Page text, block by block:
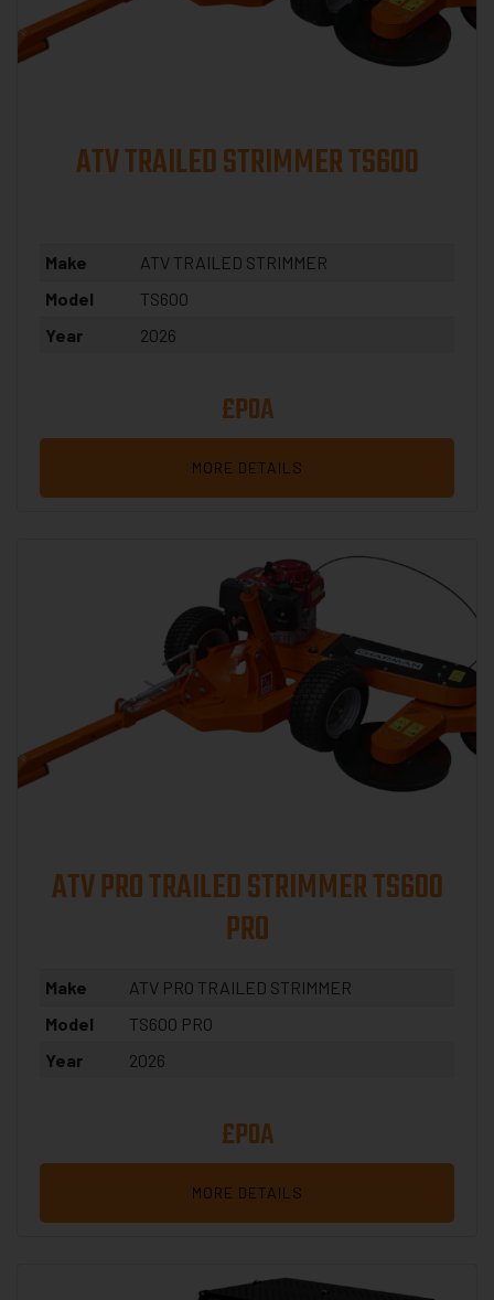
ATV TRAILED STRIMMER TS600
Make
ATV TRAILED STRIMMER
Model
TS600
Year
2026
£POA
MORE DETAILS
ATV PRO TRAILED STRIMMER TS600
PRO
Make
ATV PRO TRAILED STRIMMER
Model
TS600 PRO
Year
2026
£POA
MORE DETAILS